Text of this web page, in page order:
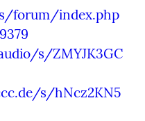
forum/index.php
s/ZMYJK3GC
s/hNcz2KN5